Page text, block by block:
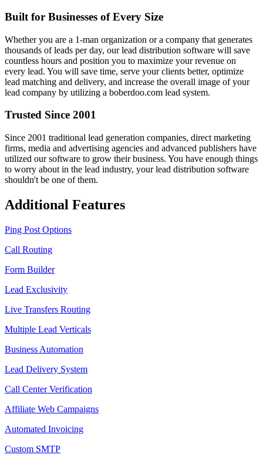
Built for Businesses of Every Size
Whether you are a 1-man organization or a company that generates
thousands of leads per day, our lead distribution software will save
countless hours and position you to maximize your revenue on
every lead. You will save time, serve your clients better, optimize
lead matching and delivery, and increase the overall image of your
lead company by utilizing a boberdoo.com lead system.
Trusted Since 2001
Since 2001 traditional lead generation companies, direct marketing
firms, media and advertising agencies and advanced publishers have
utilized our software to grow their business. You have enough things
to worry about in the lead industry, your lead distribution software
shouldn't be one of them.
Additional Features
Ping Post Options
Call Routing
Form Builder
Lead Exclusivity
Live Transfers Routing
Multiple Lead Verticals
Business Automation
Lead Delivery System
Call Center Verification
Affiliate Web Campaigns
Automated Invoicing
Custom SMTP